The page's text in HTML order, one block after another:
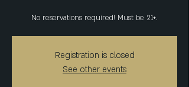
No reservations required! Must be 21+.
Registration is closed
See other events